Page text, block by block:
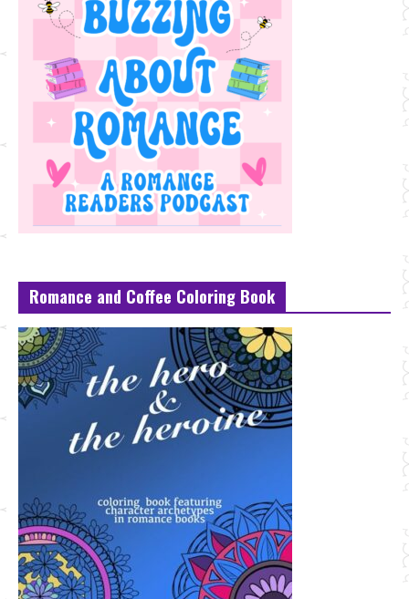
Romance and Coffee Coloring Book